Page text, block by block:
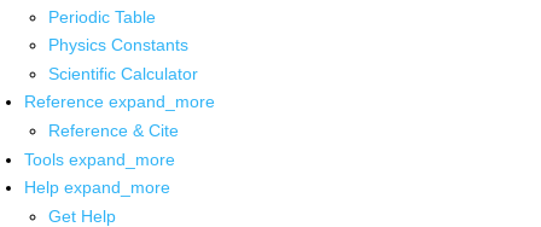
Periodic Table
Physics Constants
Scientific Calculator
Reference expand_more
Reference & Cite
Tools expand_more
Help expand_more
Get Help